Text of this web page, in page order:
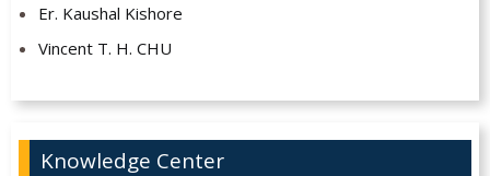
Er. Kaushal Kishore
Vincent T. H. CHU
Knowledge Center